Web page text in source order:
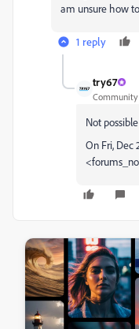
am unsure how
1 reply
try67
Not
On Fri, Dec